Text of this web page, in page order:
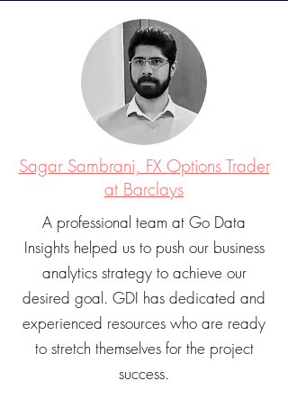
Sagar Sambrani, FX Options Trader
at Barclays
A professional team at Go Data
Insights helped us to push our business
analytics strategy to achieve our
desired goal. GDI has dedicated and
experienced resources who are ready
to stretch themselves for the project
success.